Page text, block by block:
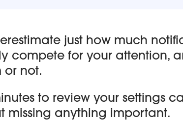
just how much
compete for your attention,
or not.
to review your settings
missing anything important.